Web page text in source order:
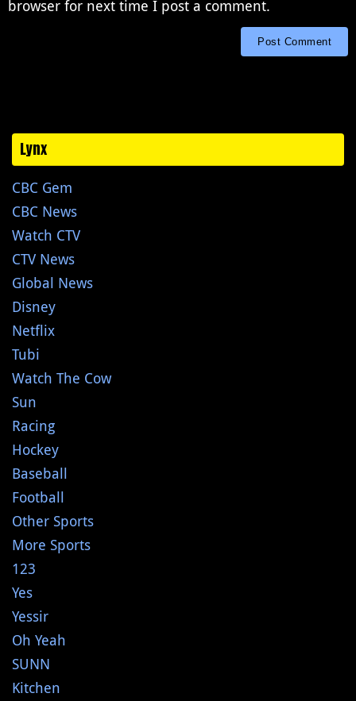
browser for next time I post a comment.
Lynx
CBC Gem
CBC News
Watch CTV
CTV News
Global News
Disney
Netflix
Tubi
Watch The Cow
Sun
Racing
Hockey
Baseball
Football
Other Sports
More Sports
123
Yes
Yessir
Oh Yeah
SUNN
Kitchen